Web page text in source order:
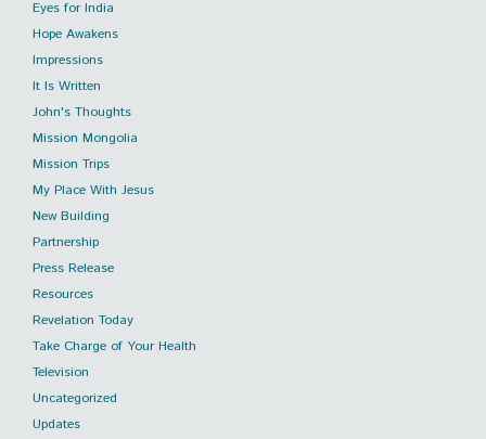
Eyes for India
Hope Awakens
Impressions
It Is Written
John's Thoughts
Mission Mongolia
Mission Trips
My Place With Jesus
New Building
Partnership
Press Release
Resources
Revelation Today
Take Charge of Your Health
Television
Uncategorized
Updates